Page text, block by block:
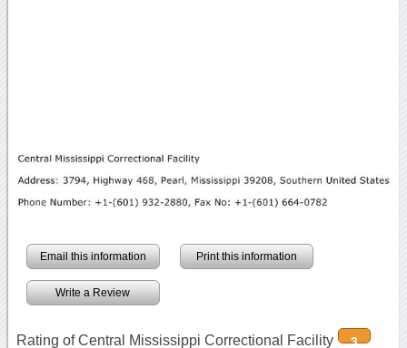
Email this information Print this information
Write a Review
Rating of Central Mississippi Correctional Facility 3